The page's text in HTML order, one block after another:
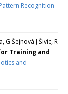
Recognition
G Šejnová J Šivic, R
Training and
and